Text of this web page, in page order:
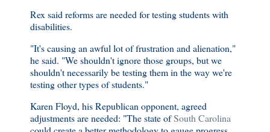
Rex said reforms are needed for testing students with
disabilities.
"It's causing an awful lot of frustration and alienation,"
he said. "We shouldn't ignore those groups, but we
shouldn't necessarily be testing them in the way we're
testing other types of students."
Karen Floyd, his Republican opponent, agreed
adjustments are needed: "The state ofSouth Carolina